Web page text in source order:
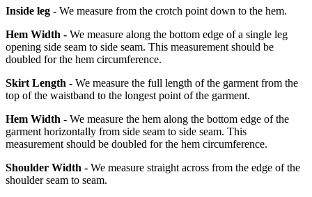
Inside leg - We measure from the crotch point down to the hem.
Hem Width - We measure along the bottom edge of a single leg
opening side seam to side seam. This measurement should be
doubled for the hem circumference.
Skirt Length - We measure the full length of the garment from the
top of the waistband to the longest point of the garment.
Hem Width - We measure the hem along the bottom edge of the
garment horizontally from side seam to side seam. This
measurement should be doubled for the hem circumference.
Shoulder Width - We measure straight across from the edge of the
shoulder seam to seam.